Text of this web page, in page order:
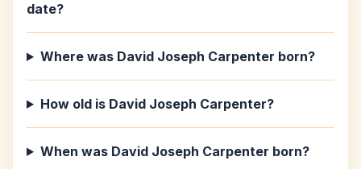
date?
Where was David Joseph Carpenter born?
How old is David Joseph Carpenter?
When was David Joseph Carpenter born?